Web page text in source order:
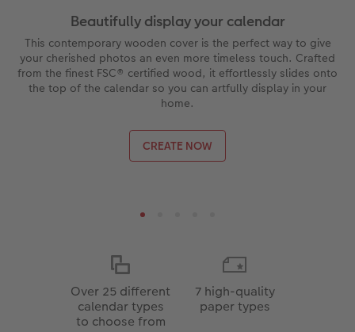
Beautifully display your calendar
This contemporary wooden cover is the perfect way to give
your cherished photos an even more timeless touch. Crafted
from the finest FSC® certified wood, it effortlessly slides onto
the top of the calendar so you can artfully display in your
home.
CREATE NOW
Over 25 different
calendar types
to choose from
7 high-quality
paper types